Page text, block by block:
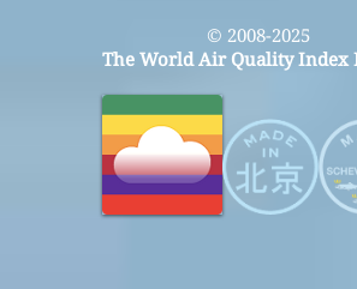
© 2008-2025
The World Air Quality Index